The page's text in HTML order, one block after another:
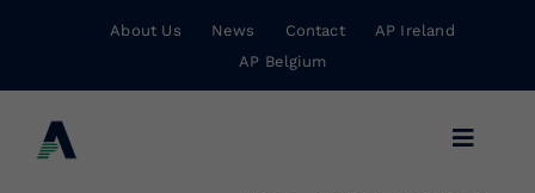
About Us News Contact
AP Ireland
AP Belgium
Toggle